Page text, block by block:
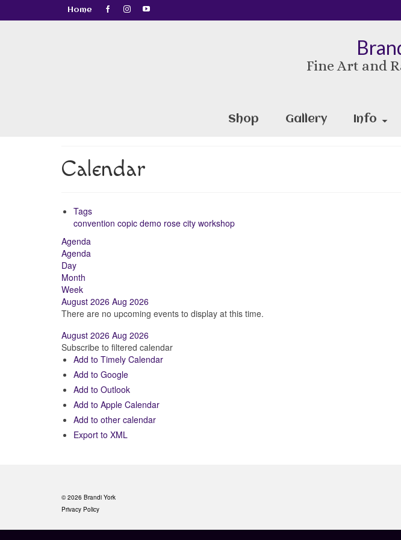
Home
Fine Art and
Shop Gallery Info
Calendar
Tags
convention copic demo rose city workshop
Agenda
Agenda
Day
Month
Week
August 2026 Aug 2026
There are no upcoming events to display at this time.
August 2026 Aug 2026
Subscribe to filtered calendar
Add to Timely Calendar
Add to Google
Add to Outlook
Add to Apple Calendar
Add to other calendar
Export to XML
© 2026 Brandi York
Privacy Policy